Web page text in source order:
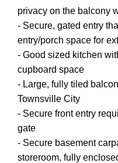
privacy on the balcony
- Secure, gated entry
entry/porch space for
- Good sized kitchen
cupboard space
- Large, fully tiled
Townsville City
- Secure front entry
gate
- Secure basement
storeroom, fully